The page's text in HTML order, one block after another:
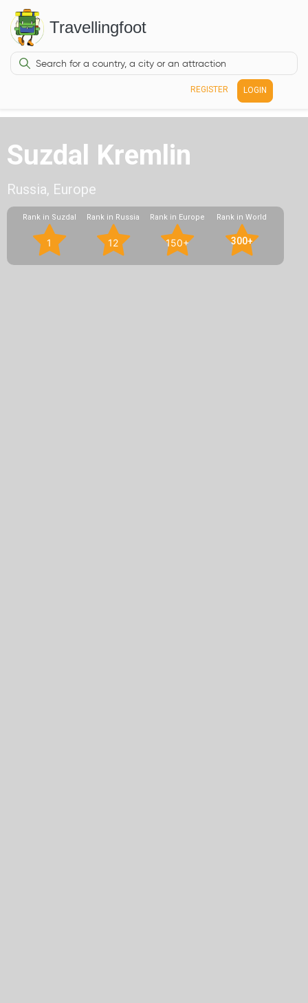
Travellingfoot
REGISTER LOGIN
Suzdal Kremlin
Russia, Europe
Rank in Suzdal
1
Rank in Russia
12
Rank in Europe
150+
Rank in World
300+